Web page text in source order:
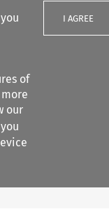
of
our
I AGREE
Search content